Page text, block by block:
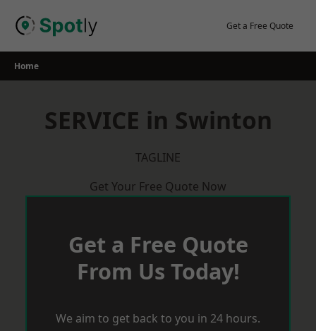
Get a Free Quote
Home
SERVICE in Swinton
TAGLINE
Get Your Free Quote Now
Get a Free Quote
From Us Today!
We aim to get back to you in 24 hours.